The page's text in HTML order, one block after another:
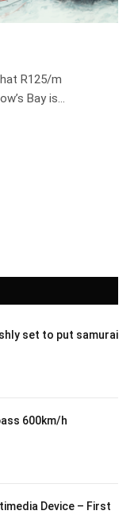
R125/m
Bay is…
set to put samurai
600km/h
Device – First